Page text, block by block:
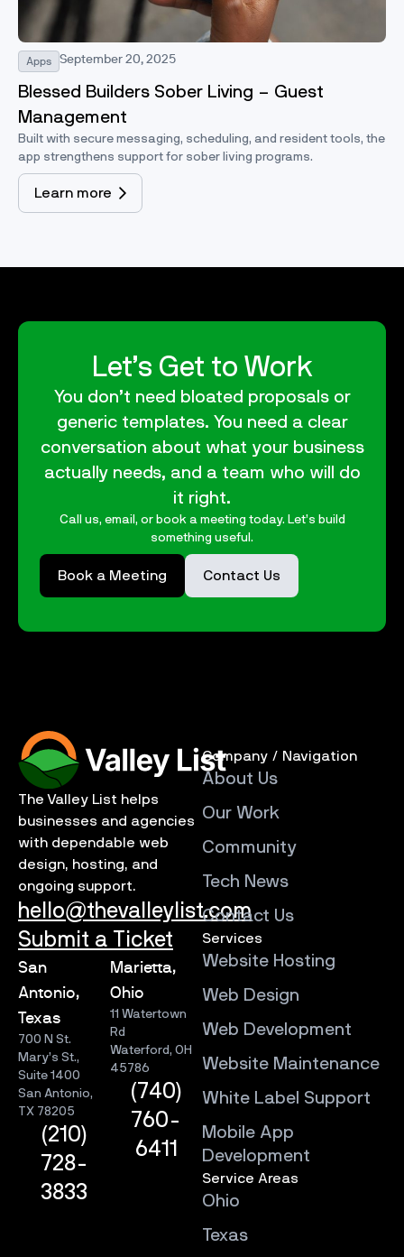
Apps September 20, 2025
Blessed Builders Sober Living – Guest
Management
Built with secure messaging, scheduling, and resident tools, the
app strengthens support for sober living programs.
Learn more
Let’s Get to Work
You don’t need bloated proposals or
generic templates. You need a clear
conversation about what your business
actually needs, and a team who will do
it right.
Call us, email, or book a meeting today. Let’s build
something useful.
Book a Meeting Contact Us
The Valley List helps
businesses and agencies
with dependable web
design, hosting, and
ongoing support.
hello@thevalleylist.com
Submit a Ticket
San
Antonio,
Texas
700 N St.
Mary’s St.,
Suite 1400
San Antonio,
TX 78205
(210)
728-
3833
Marietta,
Ohio
11 Watertown
Rd
Waterford, OH
45786
(740)
760-
6411
Company / Navigation
About Us
Our Work
Community
Tech News
Contact Us
Services
Website Hosting
Web Design
Web Development
Website Maintenance
White Label Support
Mobile App
Development
Service Areas
Ohio
Texas